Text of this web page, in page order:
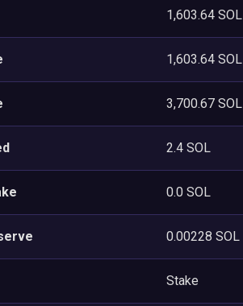
1,603.64 SOL
1,603.64 SOL
3,700.67 SOL
2.4 SOL
0.0 SOL
0.00228 SOL
Stake